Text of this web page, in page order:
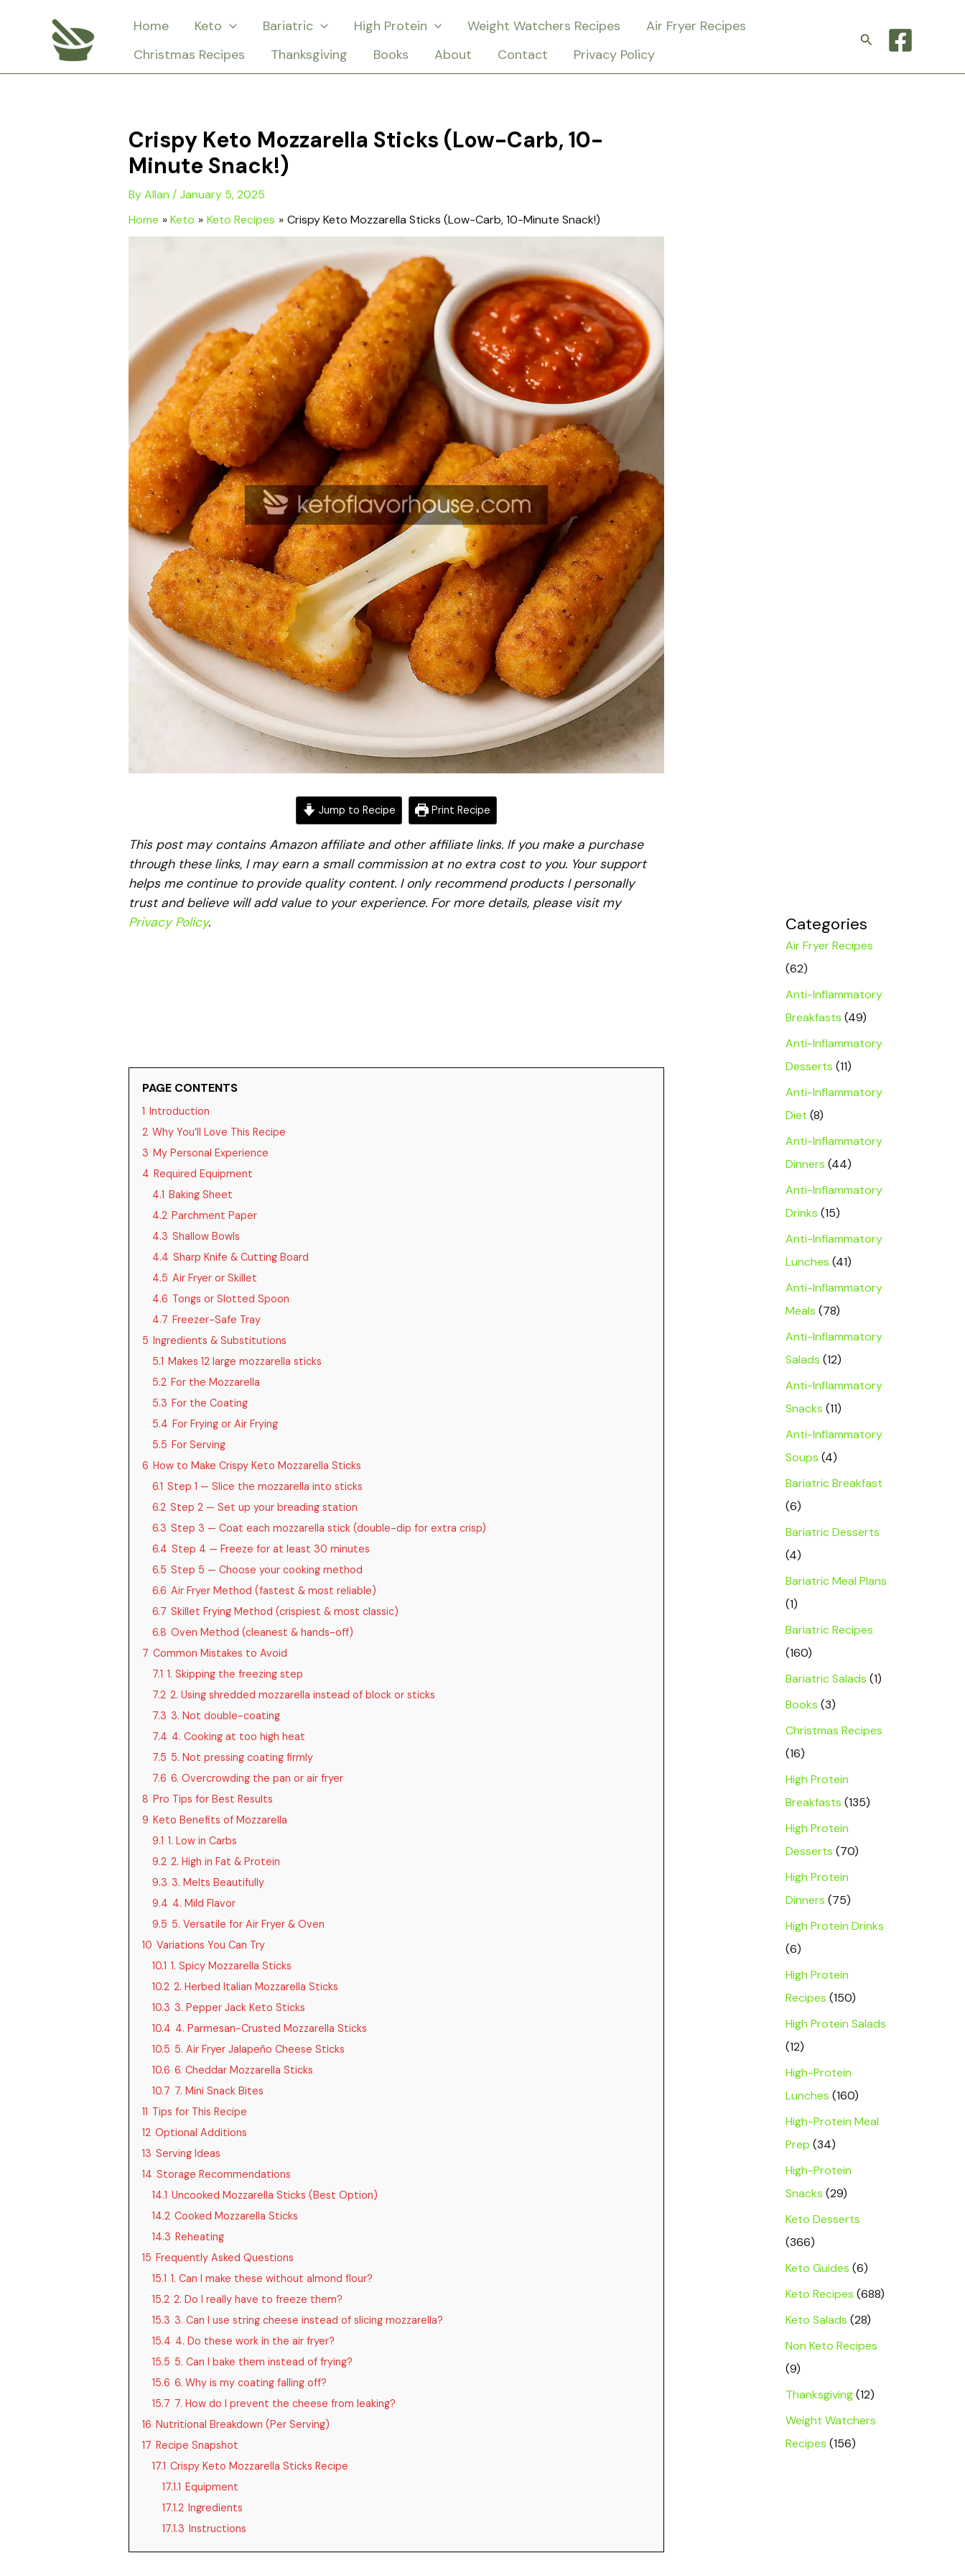
Home Keto Bariatric High Protein Weight Watchers Recipes
Air Fryer Recipes
Christmas Recipes
Thanksgiving Books About Contact Privacy Policy
Search
Crispy Keto Mozzarella Sticks (Low-Carb, 10-
Minute Snack!)
ByAllan /January 5, 2025
Home
Keto Keto Recipes Crispy Keto Mozzarella Sticks (Low-Carb, 10-Minute Snack!)
Jump to Recipe Print Recipe
This post may contains Amazon affiliate and other affiliate links. If you make a purchase
through these links, I may earn a small commission at no extra cost to you. Your support
helps me continue to provide quality content. I only recommend products I personally
trust and believe will add value to your experience. For more details, please visit my
Privacy Policy.
PAGE CONTENTS
1 Introduction
2 Why You’ll Love This Recipe
3 My Personal Experience
4 Required Equipment
4.1 Baking Sheet
4.2 Parchment Paper
4.3 Shallow Bowls
4.4 Sharp Knife & Cutting Board
4.5 Air Fryer or Skillet
4.6 Tongs or Slotted Spoon
4.7 Freezer-Safe Tray
5 Ingredients & Substitutions
5.1 Makes 12 large mozzarella sticks
5.2 For the Mozzarella
5.3 For the Coating
5.4 For Frying or Air Frying
5.5 For Serving
6 How to Make Crispy Keto Mozzarella Sticks
6.1 Step 1 — Slice the mozzarella into sticks
6.2 Step 2 — Set up your breading station
6.3 Step 3 — Coat each mozzarella stick (double-dip for extra crisp)
6.4 Step 4 — Freeze for at least 30 minutes
6.5 Step 5 — Choose your cooking method
6.6 Air Fryer Method (fastest & most reliable)
6.7 Skillet Frying Method (crispiest & most classic)
6.8 Oven Method (cleanest & hands-off)
7 Common Mistakes to Avoid
7.1 1. Skipping the freezing step
7.2 2. Using shredded mozzarella instead of block or sticks
7.3 3. Not double-coating
7.4 4. Cooking at too high heat
7.5 5. Not pressing coating firmly
7.6 6. Overcrowding the pan or air fryer
8 Pro Tips for Best Results
9 Keto Benefits of Mozzarella
9.1 1. Low in Carbs
9.2 2. High in Fat & Protein
9.3 3. Melts Beautifully
9.4 4. Mild Flavor
9.5 5. Versatile for Air Fryer & Oven
10 Variations You Can Try
10.1 1. Spicy Mozzarella Sticks
10.2 2. Herbed Italian Mozzarella Sticks
10.3 3. Pepper Jack Keto Sticks
10.4 4. Parmesan-Crusted Mozzarella Sticks
10.5 5. Air Fryer Jalapeño Cheese Sticks
10.6 6. Cheddar Mozzarella Sticks
10.7 7. Mini Snack Bites
11 Tips for This Recipe
12 Optional Additions
13 Serving Ideas
14 Storage Recommendations
14.1 Uncooked Mozzarella Sticks (Best Option)
14.2 Cooked Mozzarella Sticks
14.3 Reheating
15 Frequently Asked Questions
15.1 1. Can I make these without almond flour?
15.2 2. Do I really have to freeze them?
15.3 3. Can I use string cheese instead of slicing mozzarella?
15.4 4. Do these work in the air fryer?
15.5 5. Can I bake them instead of frying?
15.6 6. Why is my coating falling off?
15.7 7. How do I prevent the cheese from leaking?
16 Nutritional Breakdown (Per Serving)
17 Recipe Snapshot
17.1 Crispy Keto Mozzarella Sticks Recipe
17.1.1 Equipment
17.1.2 Ingredients
17.1.3 Instructions
Categories
Air Fryer Recipes
(62)
Anti-Inflammatory
Breakfasts (49)
Anti-Inflammatory
Desserts (11)
Anti-Inflammatory
Diet (8)
Anti-Inflammatory
Dinners (44)
Anti-Inflammatory
Drinks (15)
Anti-Inflammatory
Lunches (41)
Anti-Inflammatory
Meals (78)
Anti-Inflammatory
Salads (12)
Anti-Inflammatory
Snacks (11)
Anti-Inflammatory
Soups (4)
Bariatric Breakfast
(6)
Bariatric Desserts
(4)
Bariatric Meal Plans
(1)
Bariatric Recipes
(160)
Bariatric Salads (1)
Books (3)
Christmas Recipes
(16)
High Protein
Breakfasts (135)
High Protein
Desserts (70)
High Protein
Dinners (75)
High Protein Drinks
(6)
High Protein
Recipes (150)
High Protein Salads
(12)
High-Protein
Lunches (160)
High-Protein Meal
Prep (34)
High-Protein
Snacks (29)
Keto Desserts
(366)
Keto Guides (6)
Keto Recipes (688)
Keto Salads (28)
Non Keto Recipes
(9)
Thanksgiving(12)
Weight Watchers
Recipes (156)